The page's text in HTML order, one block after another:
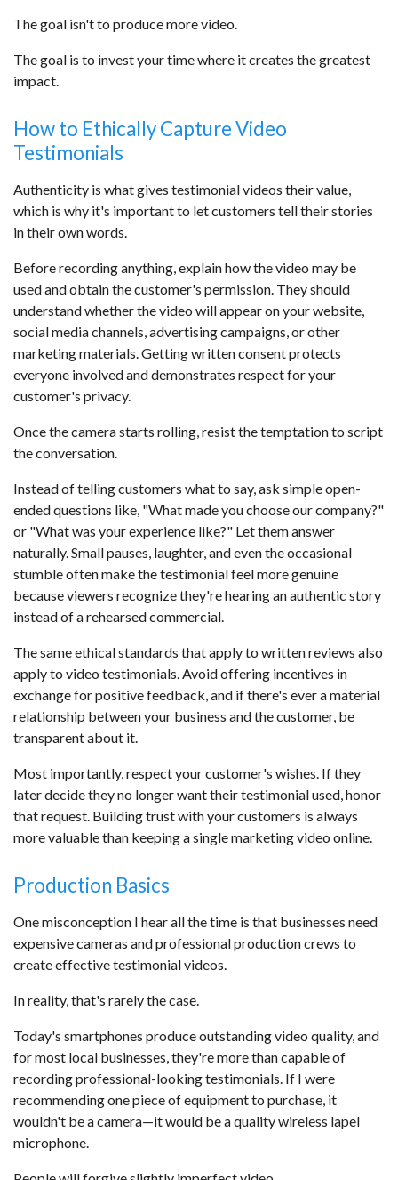
The goal isn't to produce more video.
The goal is to invest your time where it creates the greatest
impact.
How to Ethically Capture Video
Testimonials
Authenticity is what gives testimonial videos their value,
which is why it's important to let customers tell their stories
in their own words.
Before recording anything, explain how the video may be
used and obtain the customer's permission. They should
understand whether the video will appear on your website,
social media channels, advertising campaigns, or other
marketing materials. Getting written consent protects
everyone involved and demonstrates respect for your
customer's privacy.
Once the camera starts rolling, resist the temptation to script
the conversation.
Instead of telling customers what to say, ask simple open-
ended questions like, "What made you choose our company?"
or "What was your experience like?" Let them answer
naturally. Small pauses, laughter, and even the occasional
stumble often make the testimonial feel more genuine
because viewers recognize they're hearing an authentic story
instead of a rehearsed commercial.
The same ethical standards that apply to written reviews also
apply to video testimonials. Avoid offering incentives in
exchange for positive feedback, and if there's ever a material
relationship between your business and the customer, be
transparent about it.
Most importantly, respect your customer's wishes. If they
later decide they no longer want their testimonial used, honor
that request. Building trust with your customers is always
more valuable than keeping a single marketing video online.
Production Basics
One misconception I hear all the time is that businesses need
expensive cameras and professional production crews to
create effective testimonial videos.
In reality, that's rarely the case.
Today's smartphones produce outstanding video quality, and
for most local businesses, they're more than capable of
recording professional-looking testimonials. If I were
recommending one piece of equipment to purchase, it
wouldn't be a camera—it would be a quality wireless lapel
microphone.